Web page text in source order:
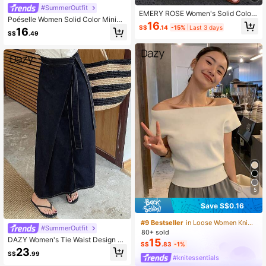
#SummerOutfit
Poéselle Women Solid Color Minima
list Drawstring Skirt
S$16.49
#SummerOutfit
DAZY Women's Tie Waist Design C
asual Long Denim Skirt Jeans Skirt
S$23.99
EMERY ROSE Women's Solid Color
Round Neck Sleeveless Tie Waist C
asual Summer Dress
S$16.14 -15% Last 3 days
5
Save S$0.16
#9 Bestseller
in Loose Women Knitwear
80+ sold
S$15.83 -1%
#knitessentials